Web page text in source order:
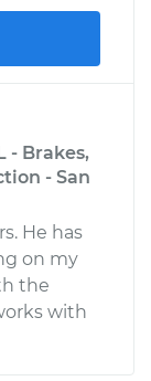
- Brakes,
- San
He has
on my
the
with